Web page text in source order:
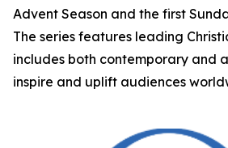
Advent Season and the first
The series features leading
includes both contemporary and
inspire and uplift audiences